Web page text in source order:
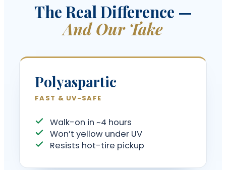
The Real Difference —
And Our Take
Polyaspartic
FAST & UV-SAFE
Walk-on in ~4 hours
Won’t yellow under UV
Resists hot-tire pickup